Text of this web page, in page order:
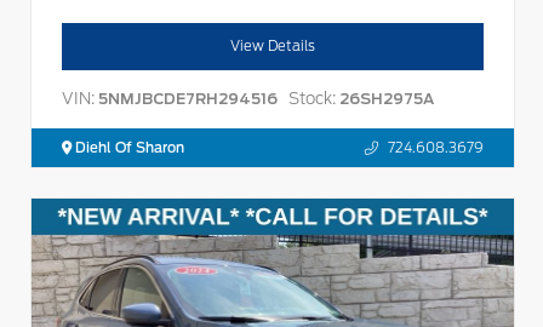
View Details
VIN: 5NMJBCDE7RH294516 Stock: 26SH2975A
Diehl Of Sharon 724.608.3679